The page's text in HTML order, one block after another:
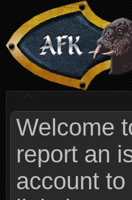
Welcome
report an
account